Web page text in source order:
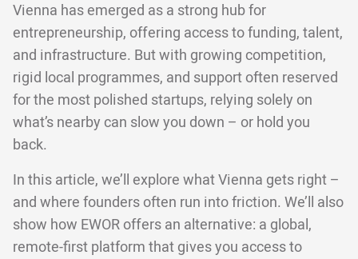
Vienna has emerged as a strong hub for
entrepreneurship, offering access to funding, talent,
and infrastructure. But with growing competition,
rigid local programmes, and support often reserved
for the most polished startups, relying solely on
what’s nearby can slow you down – or hold you
back.
In this article, we’ll explore what Vienna gets right –
and where founders often run into friction. We’ll also
show how EWOR offers an alternative: a global,
remote-first platform that gives you access to